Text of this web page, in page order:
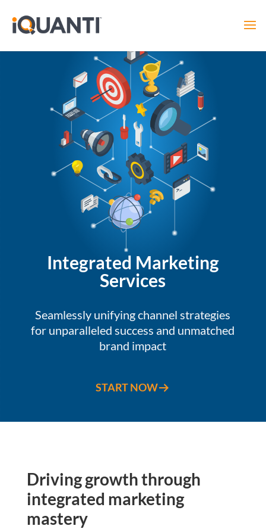
Integrated Marketing
Services
Seamlessly unifying channel strategies
for unparalleled success and unmatched
brand impact
START NOW
Driving growth through
integrated marketing
mastery